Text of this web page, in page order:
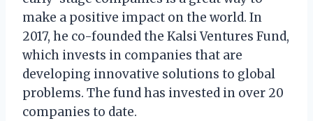
make a positive impact on the world. In
2017, he co-founded the Kalsi Ventures Fund,
which invests in companies that are
developing innovative solutions to global
problems. The fund has invested in over 20
companies to date.